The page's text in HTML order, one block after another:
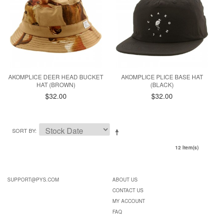
AKOMPLICE DEER HEAD BUCKET
HAT (BROWN)
$32.00
AKOMPLICE PLICE BASE HAT
(BLACK)
$32.00
SORT BY
12 Item(s)
SUPPORT@PYS.COM
ABOUT US
CONTACT US
MY ACCOUNT
FAQ